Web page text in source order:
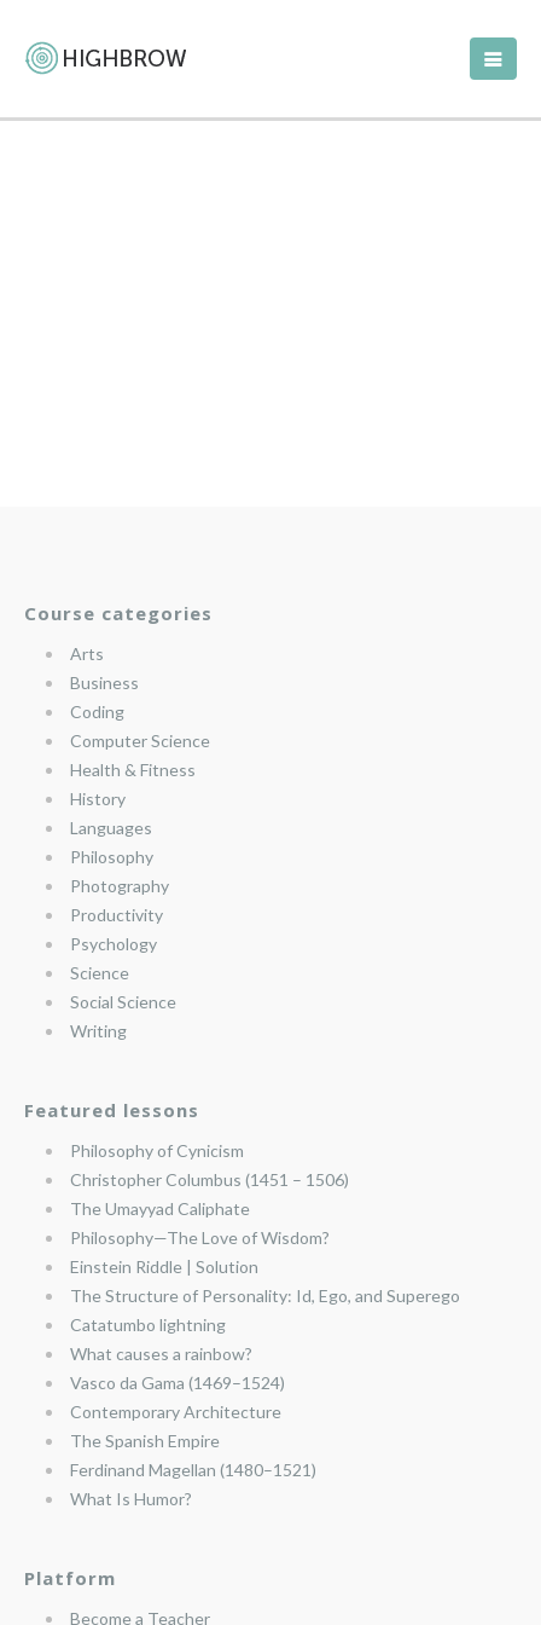
Course categories
Arts
Business
Coding
Computer Science
Health & Fitness
History
Languages
Philosophy
Photography
Productivity
Psychology
Science
Social Science
Writing
Featured lessons
Philosophy of Cynicism
Christopher Columbus (1451 – 1506)
The Umayyad Caliphate
Philosophy—The Love of Wisdom?
Einstein Riddle | Solution
The Structure of Personality: Id, Ego, and Superego
Catatumbo lightning
What causes a rainbow?
Vasco da Gama (1469–1524)
Contemporary Architecture
The Spanish Empire
Ferdinand Magellan (1480–1521)
What Is Humor?
Platform
Become a Teacher